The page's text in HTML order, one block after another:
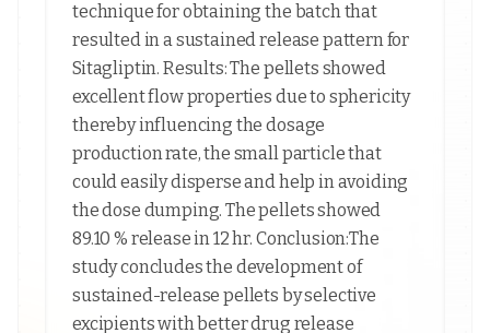
technique for obtaining the batch that
resulted in a sustained release pattern for
Sitagliptin. Results: The pellets showed
excellent flow properties due to sphericity
thereby influencing the dosage
production rate, the small particle that
could easily disperse and help in avoiding
the dose dumping. The pellets showed
89.10 % release in 12 hr. Conclusion:The
study concludes the development of
sustained-release pellets by selective
excipients with better drug release